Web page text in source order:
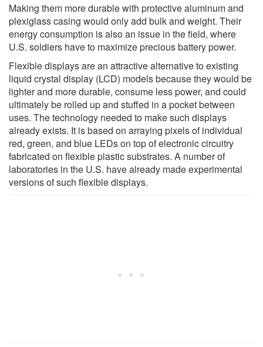
Making them more durable with protective aluminum and
plexiglass casing would only add bulk and weight. Their
energy consumption is also an issue in the field, where
U.S. soldiers have to maximize precious battery power.
Flexible displays are an attractive alternative to existing
liquid crystal display (LCD) models because they would be
lighter and more durable, consume less power, and could
ultimately be rolled up and stuffed in a pocket between
uses. The technology needed to make such displays
already exists. It is based on arraying pixels of individual
red, green, and blue LEDs on top of electronic circuitry
fabricated on flexible plastic substrates. A number of
laboratories in the U.S. have already made experimental
versions of such flexible displays.